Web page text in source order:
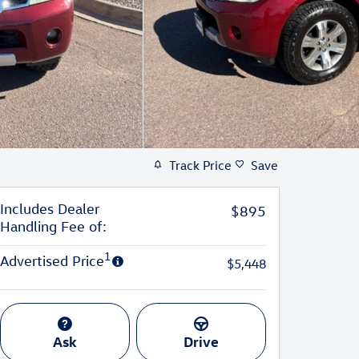
Track Price Save
Includes Dealer
Handling Fee of:
$895
Advertised Price1 $5,448
Ask Drive